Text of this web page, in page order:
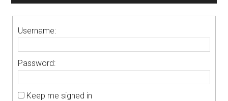
Username:
Password:
Keep me signed in